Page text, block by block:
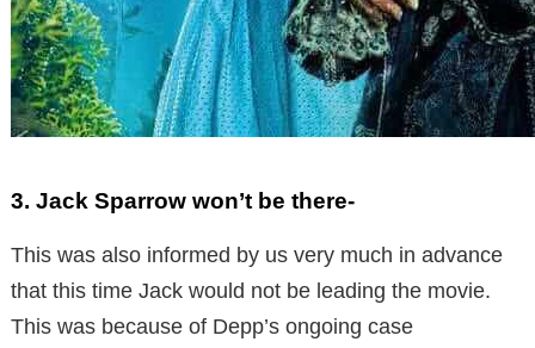
3. Jack Sparrow won’t be there-
This was also informed by us very much in advance
that this time Jack would not be leading the movie.
This was because of Depp’s ongoing case